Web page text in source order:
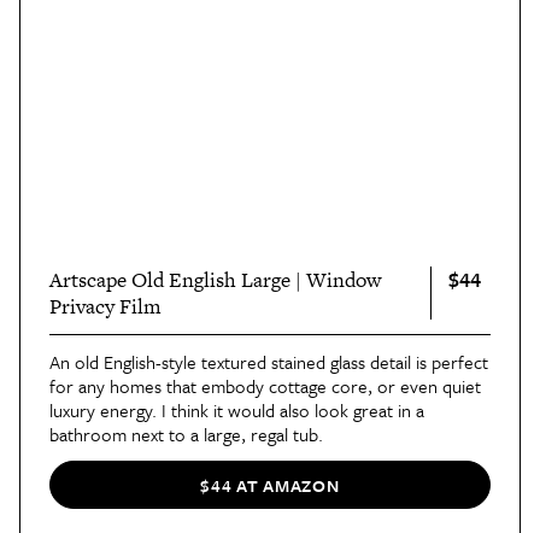
Artscape Old English Large | Window
Privacy Film
$44
An old English-style textured stained glass detail is perfect
for any homes that embody cottage core, or even quiet
luxury energy. I think it would also look great in a
bathroom next to a large, regal tub.
$44 AT AMAZON